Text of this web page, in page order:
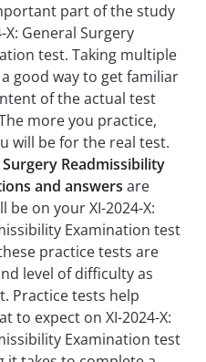
part of the study
X: General Surgery
test. Taking multiple
good way to get familiar
of the actual test
more you practice,
will be for the real test.
Surgery Readmissibility
and answers are
on your XI-2024-X:
Examination test
practice tests are
level of difficulty as
Practice tests help
to expect on XI-2024-X:
Examination test